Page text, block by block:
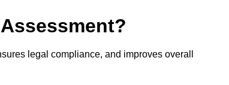
legal compliance, and improves overall